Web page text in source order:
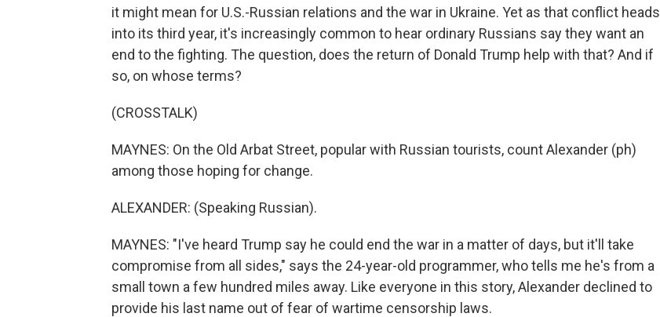
it might mean for U.S.-Russian relations and the war in Ukraine. Yet as that conflict heads
into its third year, it's increasingly common to hear ordinary Russians say they want an
end to the fighting. The question, does the return of Donald Trump help with that? And if
so, on whose terms?
(CROSSTALK)
MAYNES: On the Old Arbat Street, popular with Russian tourists, count Alexander (ph)
among those hoping for change.
ALEXANDER: (Speaking Russian).
MAYNES: "I've heard Trump say he could end the war in a matter of days, but it'll take
compromise from all sides," says the 24-year-old programmer, who tells me he's from a
small town a few hundred miles away. Like everyone in this story, Alexander declined to
provide his last name out of fear of wartime censorship laws.